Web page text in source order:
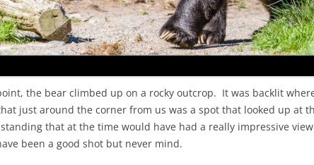
the bear climbed up on a rocky outcrop. It was backlit
just around the corner from us was a spot that looked up at
that at the time would have had a really impressive
been a good shot but never mind.